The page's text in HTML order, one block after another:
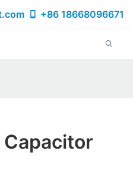
+86 18668096671